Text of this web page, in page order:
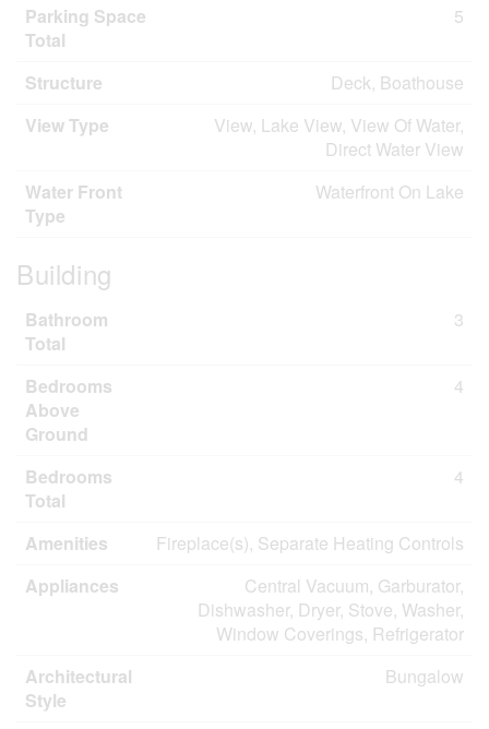
Parking Space
Total
5
Structure
Deck, Boathouse
View Type
View, Lake View, View Of Water,
Direct Water View
Water Front
Type
Waterfront On Lake
Building
Bathroom
Total
3
Bedrooms
Above
Ground
4
Bedrooms
Total
4
Amenities
Fireplace(s), Separate Heating Controls
Appliances
Central Vacuum, Garburator,
Dishwasher, Dryer, Stove, Washer,
Window Coverings, Refrigerator
Architectural
Style
Bungalow